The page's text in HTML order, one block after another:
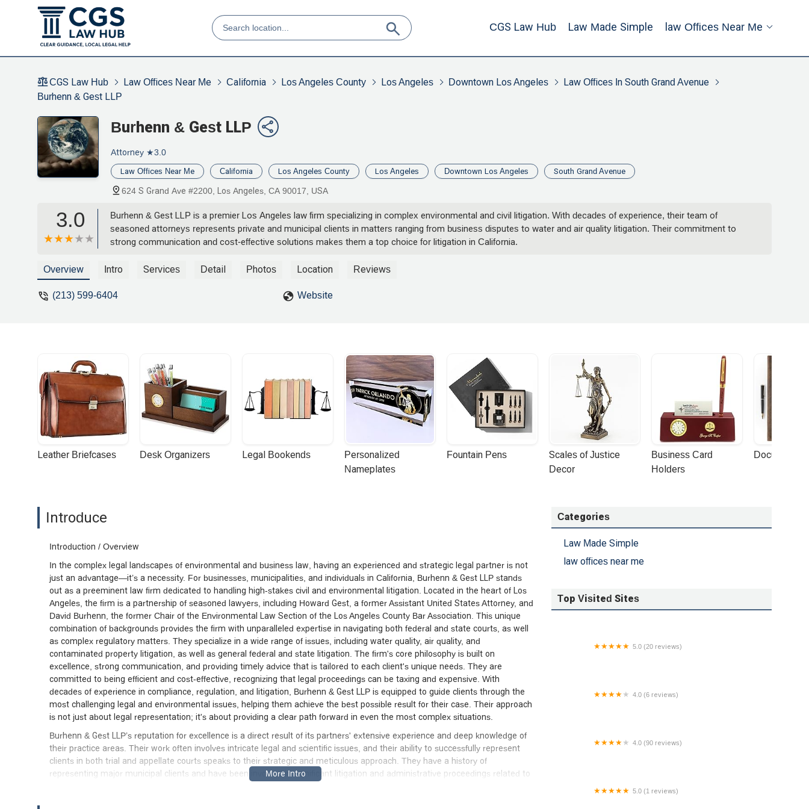
CGS Law Hub Law Made Simple Law Offices Near Me
CGS Law Hub Law Offices Near Me California Los Angeles County Los Angeles Downtown Los Angeles
Law Offices In South Grand Avenue
Burhenn & Gest LLP
Burhenn & Gest LLP
Attorney ★3.0
Law Offices Near Me California Los Angeles County Los Angeles Downtown Los Angeles South Grand Avenue
624 S Grand Ave #2200, Los Angeles, CA 90017, USA
3.0
Burhenn & Gest LLP is a premier Los Angeles law firm specializing in complex environmental and civil litigation. With decades of experience, their team of
seasoned attorneys represents private and municipal clients in matters ranging from business disputes to water and air quality litigation. Their commitment to
strong communication and cost-effective solutions makes them a top choice for litigation in California.
Overview Intro Services Detail Photos Location Reviews
(213) 599-6404 Website
Leather Briefcases Desk Organizers Legal Bookends
Personalized
Nameplates
Fountain Pens
Scales of Justice
Decor
Business Card
Holders
Document
Introduce
Introduction / Overview
In the complex legal landscapes of environmental and business law, having an experienced and strategic legal partner is not
just an advantage—it’s a necessity. For businesses, municipalities, and individuals in California, Burhenn & Gest LLP stands
out as a preeminent law firm dedicated to handling high-stakes civil and environmental litigation. Located in the heart of Los
Angeles, the firm is a partnership of seasoned lawyers, including Howard Gest, a former Assistant United States Attorney, and
David Burhenn, the former Chair of the Environmental Law Section of the Los Angeles County Bar Association. This unique
combination of backgrounds provides the firm with unparalleled expertise in navigating both federal and state courts, as well
as complex regulatory matters. They specialize in a wide range of issues, including water quality, air quality, and
contaminated property litigation, as well as general federal and state litigation. The firm's core philosophy is built on
excellence, strong communication, and providing timely advice that is tailored to each client's unique needs. They are
committed to being efficient and cost-effective, recognizing that legal proceedings can be taxing and expensive. With
decades of experience in compliance, regulation, and litigation, Burhenn & Gest LLP is equipped to guide clients through the
most challenging legal and environmental issues, helping them achieve the best possible result for their case. Their approach
is not just about legal representation; it's about providing a clear path forward in even the most complex situations.
Burhenn & Gest LLP’s reputation for excellence is a direct result of its partners' extensive experience and deep knowledge of
their practice areas. Their work often involves intricate legal and scientific issues, and their ability to successfully represent
clients in both trial and appellate courts speaks to their strategic and meticulous approach. They have a history of
representing major municipal clients and have been involved in significant litigation and administrative proceedings related to
Categories
Law Made Simple
law offices near me
Top Visited Sites
5.0 (20 reviews)
4.0 (6 reviews)
4.0 (90 reviews)
5.0 (1 reviews)